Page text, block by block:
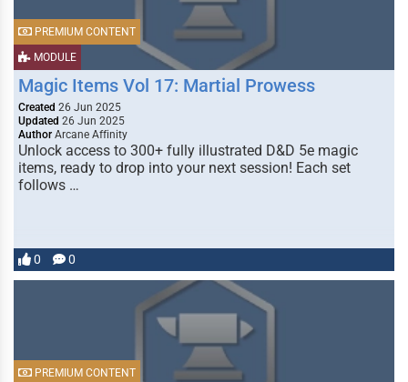
MODULE
PREMIUM CONTENT
Magic Items Vol 17: Martial Prowess
Created 26 Jun 2025
Updated 26 Jun 2025
Author Arcane Affinity
Unlock access to 300+ fully illustrated D&D 5e magic
items, ready to drop into your next session! Each set
follows …
0 0
PREMIUM CONTENT